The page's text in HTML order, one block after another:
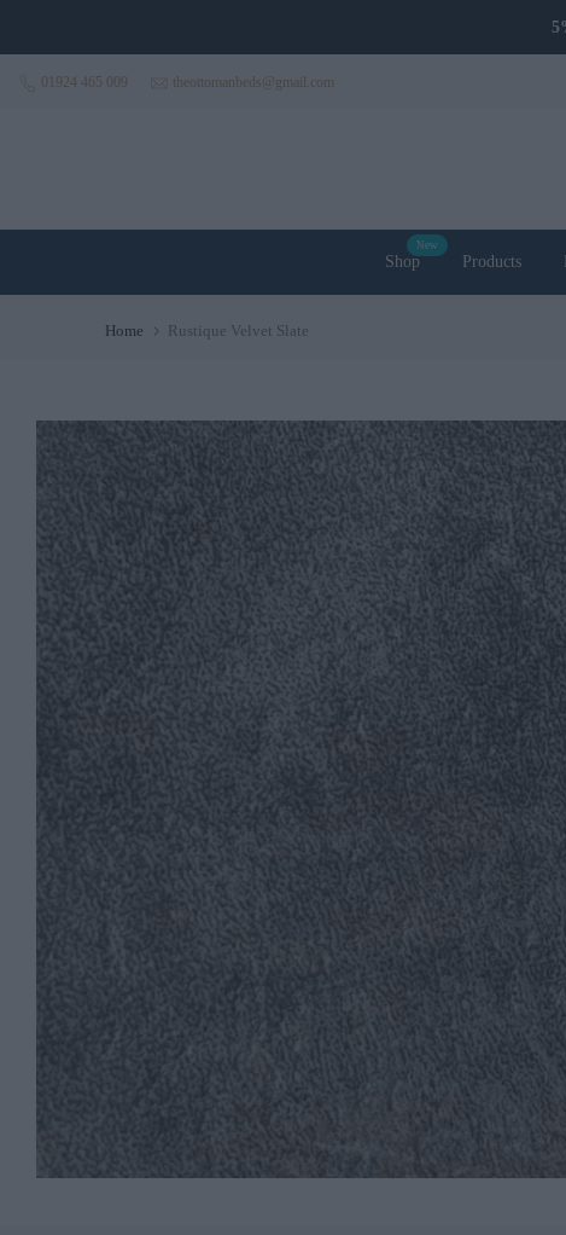
01924 465 009 theottomanbeds@gmail.com
Shop
New
Products
Home Rustique Velvet Slate